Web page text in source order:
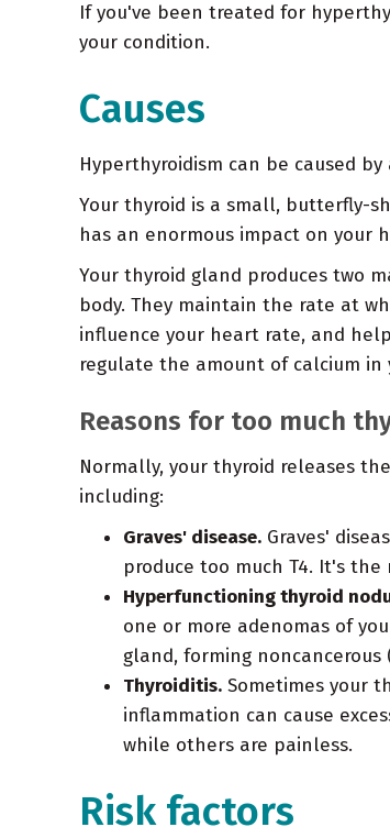
If you've been treated for
your condition.
Causes
Hyperthyroidism can be caused
Your thyroid is a small, butterfly-
has an enormous impact on your
Your thyroid gland produces two
body. They maintain the rate at
influence your heart rate, and
regulate the amount of calcium in
Reasons for too much
Normally, your thyroid releases
including:
Graves' disease. Graves'
produce too much T4. It's
Hyperfunctioning thyroid
one or more adenomas of
gland, forming
Thyroiditis. Sometimes your
inflammation can cause
while others are painless.
Risk factors